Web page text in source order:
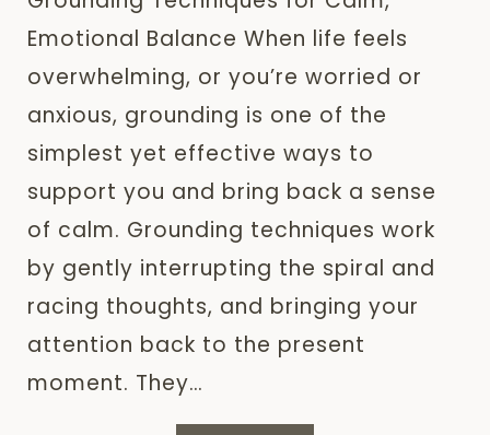
Emotional Balance When life feels
overwhelming, or you’re worried or
anxious, grounding is one of the
simplest yet effective ways to
support you and bring back a sense
of calm. Grounding techniques work
by gently interrupting the spiral and
racing thoughts, and bringing your
attention back to the present
moment. They…